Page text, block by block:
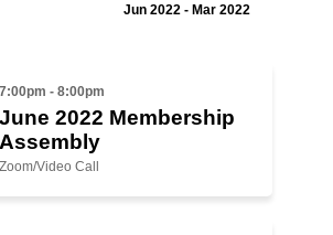
Jun 2022 - Mar 2022
7:00pm - 8:00pm
June 2022 Membership
Assembly
Zoom/Video Call